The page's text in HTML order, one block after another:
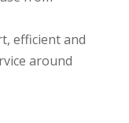
efficient and
around